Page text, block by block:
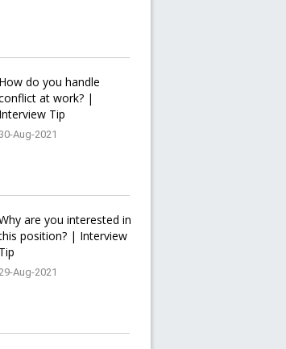
How do you handle
at work? |
Interview Tip
30-Aug-2021
are you interested in
position? | Interview
Tip
29-Aug-2021